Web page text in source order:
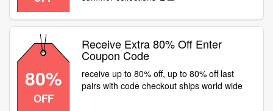
80%
OFF
Receive Extra 80% Off Enter
Coupon Code
receive up to 80% off, up to 80% off last
pairs with code checkout ships world wide